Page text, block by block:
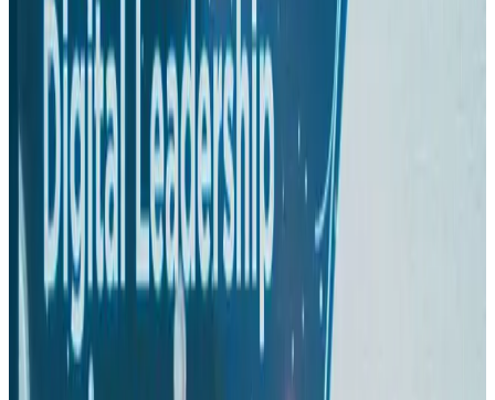
Aviation Aug 1, 2026
Passengers storm cockpit as PIA flight sits delayed in Dubai
Airlines and Routes Aug 2, 2026
BIHA executive committee takes charge for 2026–2028
Events & Forums Aug 3, 2026
IATA vows support to Bangladesh aviation, tourism development
AviationAug 3, 2026
Thai woman accuses Pakistani man of assault mid-flight
Airlines and Routes